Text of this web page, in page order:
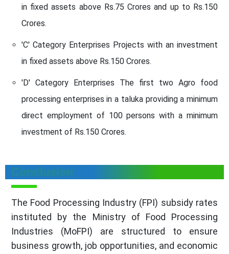
in fixed assets above Rs.75 Crores and up to Rs.150
Crores.
'C' Category Enterprises Projects with an investment
in fixed assets above Rs.150 Crores.
'D' Category Enterprises The first two Agro food
processing enterprises in a taluka providing a minimum
direct employment of 100 persons with a minimum
investment of Rs.150 Crores.
Conclusion
The Food Processing Industry (FPI) subsidy rates
instituted by the Ministry of Food Processing
Industries (MoFPI) are structured to ensure
business growth, job opportunities, and economic